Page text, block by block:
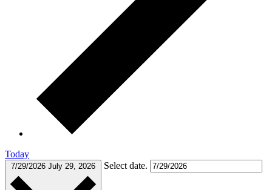
Today
7/29/2026 July 29, 2026 Select date.